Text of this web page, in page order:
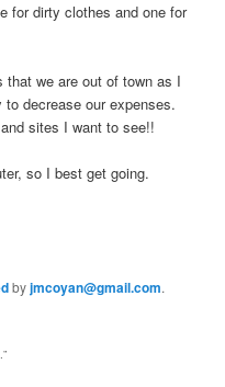
for dirty clothes and one for
that we are out of town as I
decrease our expenses.
sites I want to see!!
so I best get going.
byjmcoyan@gmail.com.
”